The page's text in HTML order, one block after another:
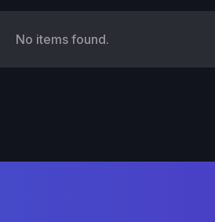
No items found.